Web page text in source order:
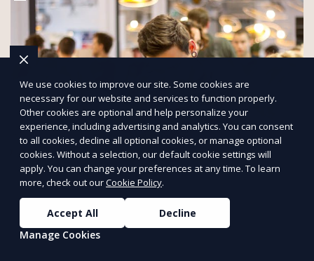
Seamless Planning, Engaging
Experiences, and Powerful Networking.
[Expoiam]
At Expoiam, we empower event organizers with cutting-edge
convention and event management tools. From seamless
We use cookies to improve our site. Some cookies are
necessary for our website and services to function properly.
Other cookies are optional and help personalize your
experience, including advertising and analytics. You can consent
to all cookies, decline all optional cookies, or manage optional
cookies. Without a selection, our default cookie settings will
apply. You can change your preferences at any time. To learn
more, check out ourCookie Policy.
Accept All
Decline
Manage Cookies